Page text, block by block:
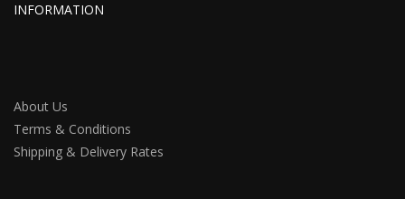
INFORMATION
About Us
Terms & Conditions
Shipping & Delivery Rates